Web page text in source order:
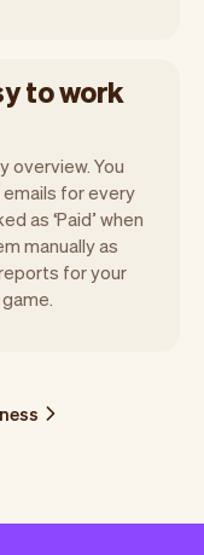
to work
overview. You
for every
as ‘Paid’ when
manually as
for your